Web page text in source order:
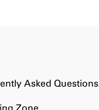
Asked Questions